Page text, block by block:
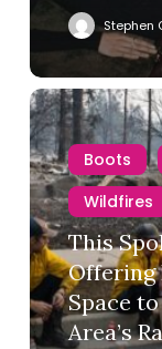
Stephen
Boots
Wildfires
This
Offering
Space
Area’s